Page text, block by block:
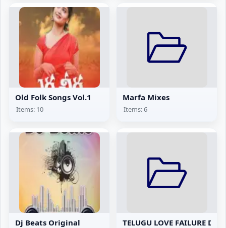
Old Folk Songs Vol.1
Items: 10
Marfa Mixes
Items: 6
Dj Beats Original TELUGU LOVE FAILURE DJ